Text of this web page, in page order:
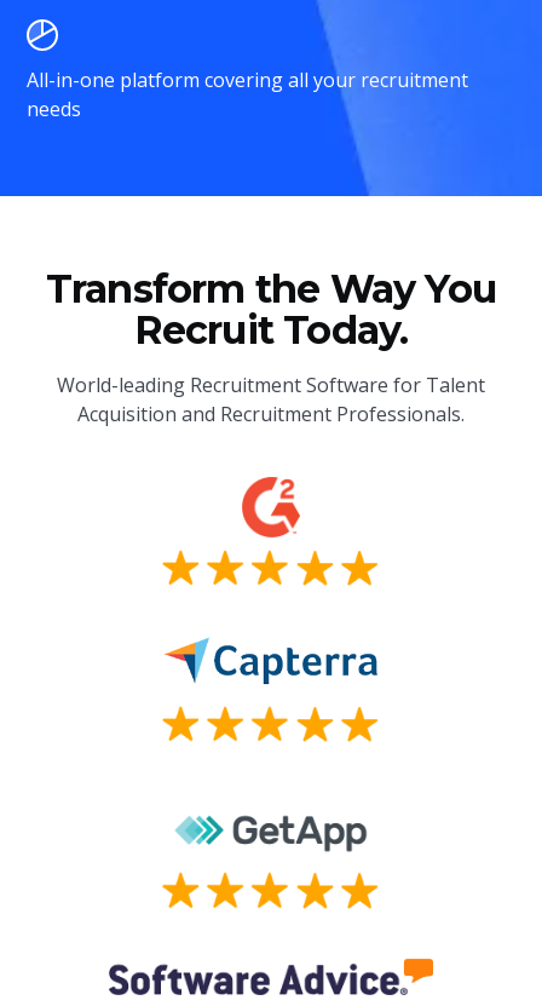
All-in-one platform covering all your recruitment
needs
Transform the Way You
Recruit Today.
World-leading Recruitment Software for Talent
Acquisition and Recruitment Professionals.